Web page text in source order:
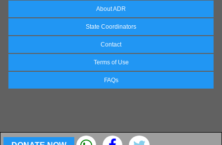
About ADR
State Coordinators
Contact
Terms of Use
FAQs